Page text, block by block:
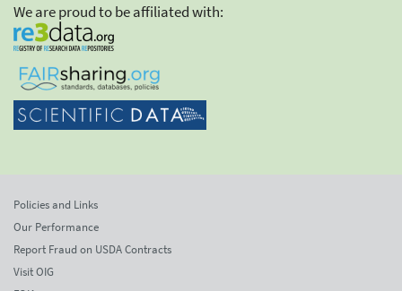
We are proud to be affiliated with:
Policies and Links
Our Performance
Report Fraud on USDA Contracts
Visit OIG